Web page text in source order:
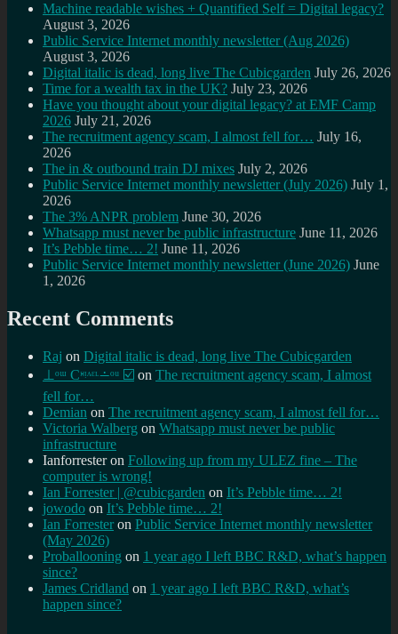
Machine readable wishes + Quantified Self = Digital legacy?
August 3, 2026
Public Service Internet monthly newsletter (Aug 2026)
August 3, 2026
Digital italic is dead, long live The Cubicgarden July 26, 2026
Time for a wealth tax in the UK? July 23, 2026
Have you thought about your digital legacy? at EMF Camp
2026 July 21, 2026
The recruitment agency scam, I almost fell for… July 16,
2026
The in & outbound train DJ mixes July 2, 2026
Public Service Internet monthly newsletter (July 2026) July 1,
2026
The 3% ANPR problem June 30, 2026
Whatsapp must never be public infrastructure June 11, 2026
It’s Pebble time… 2! June 11, 2026
Public Service Internet monthly newsletter (June 2026) June
1, 2026
Recent Comments
Raj on Digital italic is dead, long live The Cubicgarden
⊥ᵒᵚ Cᵸᵎᶺᵋᶫ∸ᵒᵘ ☑️ on The recruitment agency scam, I almost
fell for…
Demian on The recruitment agency scam, I almost fell for…
Victoria Walberg on Whatsapp must never be public
infrastructure
Ianforresteron Following up from my ULEZ fine – The
computer is wrong!
Ian Forrester | @cubicgarden on It’s Pebble time… 2!
jowodo on It’s Pebble time… 2!
Ian Forrester on Public Service Internet monthly newsletter
(May 2026)
Proballooning on 1 year ago I left BBC R&D, what’s happen
since?
James Cridland on 1 year ago I left BBC R&D, what’s
happen since?